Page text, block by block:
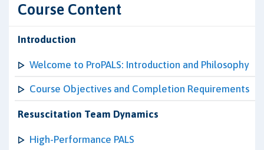
Course Content
Introduction
Welcome to ProPALS: Introduction and Philosophy
Course Objectives and Completion Requirements
Resuscitation Team Dynamics
High-Performance PALS